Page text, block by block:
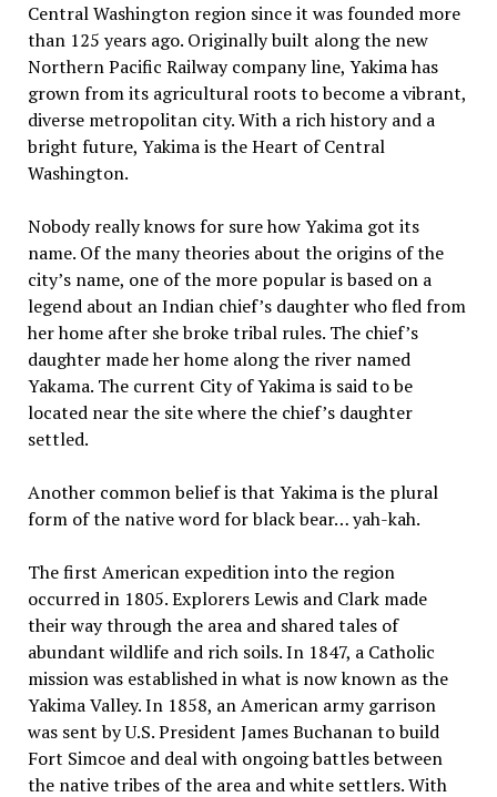
Central Washington region since it was founded more
than 125 years ago. Originally built along the new
Northern Pacific Railway company line, Yakima has
grown from its agricultural roots to become a vibrant,
diverse metropolitan city. With a rich history and a
bright future, Yakima is the Heart of Central
Washington.
Nobody really knows for sure how Yakima got its
name. Of the many theories about the origins of the
city’s name, one of the more popular is based on a
legend about an Indian chief’s daughter who fled from
her home after she broke tribal rules. The chief’s
daughter made her home along the river named
Yakama. The current City of Yakima is said to be
located near the site where the chief’s daughter
settled.
Another common belief is that Yakima is the plural
form of the native word for black bear… yah-kah.
The first American expedition into the region
occurred in 1805. Explorers Lewis and Clark made
their way through the area and shared tales of
abundant wildlife and rich soils. In 1847, a Catholic
mission was established in what is now known as the
Yakima Valley. In 1858, an American army garrison
was sent by U.S. President James Buchanan to build
Fort Simcoe and deal with ongoing battles between
the native tribes of the area and white settlers. With